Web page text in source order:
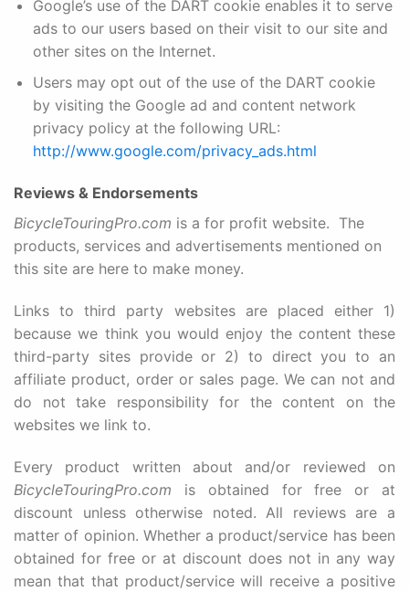
Google’s use of the DART cookie enables it to serve
ads to our users based on their visit to our site and
other sites on the Internet.
Users may opt out of the use of the DART cookie
by visiting the Google ad and content network
privacy policy at the following URL:
http://www.google.com/privacy_ads.html
Reviews & Endorsements
BicycleTouringPro.com is a for profit website. The
products, services and advertisements mentioned on
this site are here to make money.
Links to third party websites are placed either 1)
because we think you would enjoy the content these
third-party sites provide or 2) to direct you to an
affiliate product, order or sales page. We can not and
do not take responsibility for the content on the
websites we link to.
Every product written about and/or reviewed on
BicycleTouringPro.com is obtained for free or at
discount unless otherwise noted. All reviews are a
matter of opinion. Whether a product/service has been
obtained for free or at discount does not in any way
mean that that product/service will receive a positive